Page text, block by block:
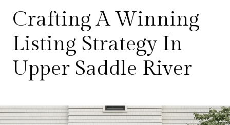
Crafting A Winning
Listing Strategy In
Upper Saddle River